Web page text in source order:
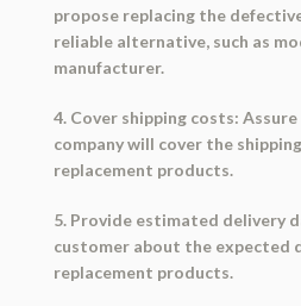
propose replacing the
reliable alternative, such as
manufacturer.
4. Cover shipping costs:
company will cover the
replacement products.
5. Provide estimated delivery
customer about the expected
replacement products.